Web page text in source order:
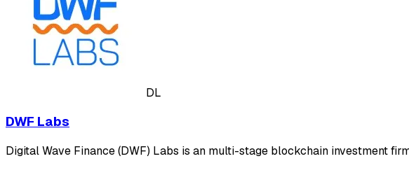
DL
DWF Labs
Digital Wave Finance (DWF) Labs is an multi-stage blockchain investment